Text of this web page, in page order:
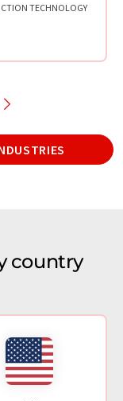
TECHNOLOGY
country